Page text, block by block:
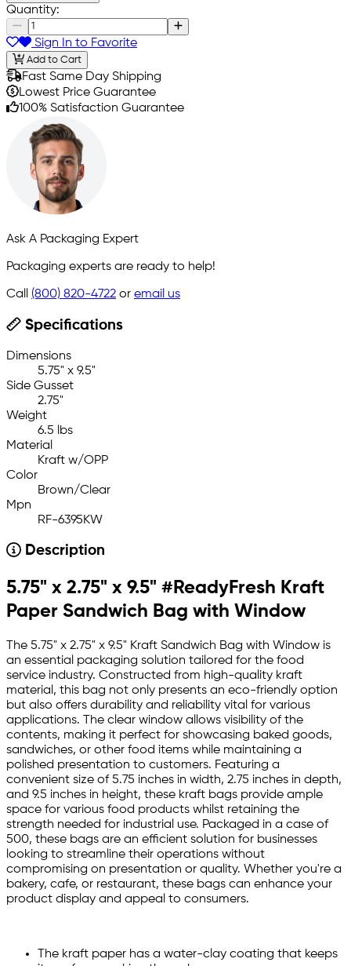
Quantity:
Sign In to Favorite
Add to Cart
Fast Same Day Shipping
Lowest Price Guarantee
100% Satisfaction Guarantee
Ask A Packaging Expert
Packaging experts are ready to help!
Call (800) 820-4722 or email us
Specifications
Dimensions
5.75" x 9.5"
Side Gusset
2.75"
Weight
6.5 lbs
Material
Kraft w/OPP
Color
Brown/Clear
Mpn
RF-6395KW
Description
5.75" x 2.75" x 9.5" #ReadyFresh Kraft
Paper Sandwich Bag with Window
The 5.75" x 2.75" x 9.5" Kraft Sandwich Bag with Window is
an essential packaging solution tailored for the food
service industry. Constructed from high-quality kraft
material, this bag not only presents an eco-friendly option
but also offers durability and reliability vital for various
applications. The clear window allows visibility of the
contents, making it perfect for showcasing baked goods,
sandwiches, or other food items while maintaining a
polished presentation to customers. Featuring a
convenient size of 5.75 inches in width, 2.75 inches in depth,
and 9.5 inches in height, these kraft bags provide ample
space for various food products whilst retaining the
strength needed for industrial use. Packaged in a case of
500, these bags are an efficient solution for businesses
looking to streamline their operations without
compromising on presentation or quality. Whether you're a
bakery, cafe, or restaurant, these bags can enhance your
product display and appeal to consumers.
The kraft paper has a water-clay coating that keeps